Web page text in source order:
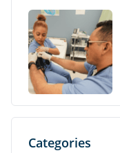
Categories